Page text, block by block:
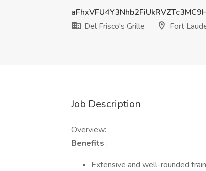
Del Frisco's Grille
Fort
Job Description
Overview:
Benefits :
Extensive and well-rounded